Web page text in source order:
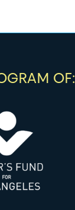
OF: